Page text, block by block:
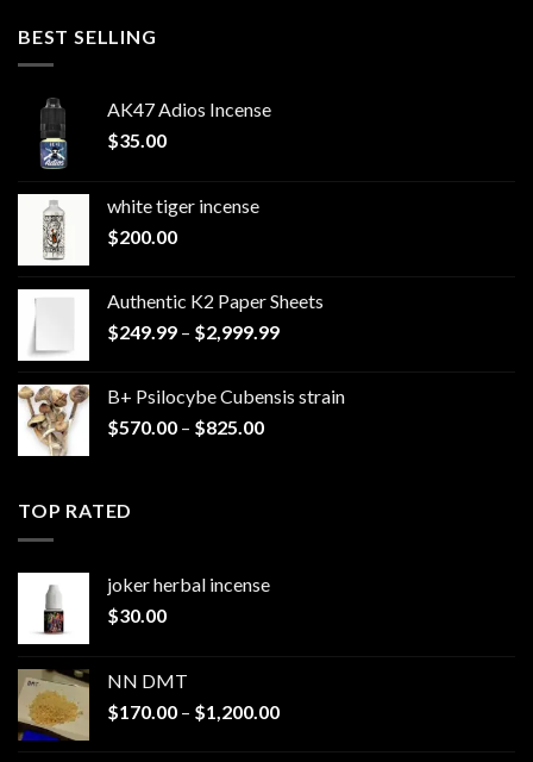
BEST SELLING
AK47 Adios Incense
$35.00
white tiger incense​
$200.00
Authentic K2 Paper Sheets
$249.99 – $2,999.99Price
through
B+ Psilocybe Cubensis strain
$570.00 – $825.00Price
TOP RATED
joker herbal incense​
$30.00
NN DMT
$170.00 – $1,200.00Price